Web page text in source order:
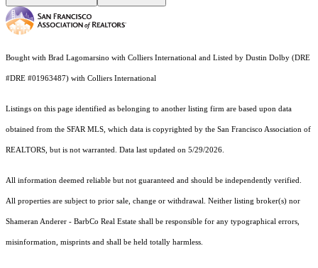
Bought with Brad Lagomarsino with Colliers International and Listed by Dustin Dolby (DRE
#DRE #01963487) with Colliers International
Listings on this page identified as belonging to another listing firm are based upon data
obtained from the SFAR MLS, which data is copyrighted by the San Francisco Association of
REALTORS, but is not warranted. Data last updated on 5/29/2026.
All information deemed reliable but not guaranteed and should be independently verified.
All properties are subject to prior sale, change or withdrawal. Neither listing broker(s) nor
Shameran Anderer - BarbCo Real Estate shall be responsible for any typographical errors,
misinformation, misprints and shall be held totally harmless.